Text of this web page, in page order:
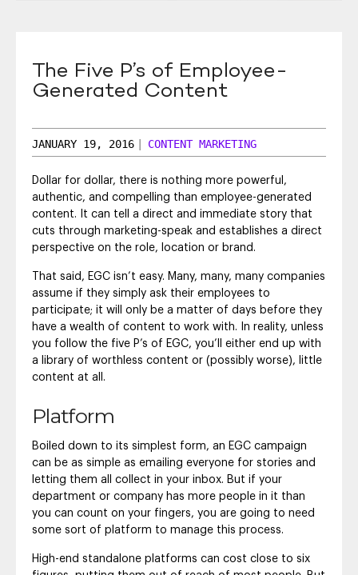
The Five P’s of Employee-
Generated Content
JANUARY 19, 2016 CONTENT MARKETING
Dollar for dollar, there is nothing more powerful,
authentic, and compelling than employee-generated
content. It can tell a direct and immediate story that
cuts through marketing-speak and establishes a direct
perspective on the role, location or brand.
That said, EGC isn’t easy. Many, many, many companies
assume if they simply ask their employees to
participate; it will only be a matter of days before they
have a wealth of content to work with. In reality, unless
you follow the five P’s of EGC, you’ll either end up with
a library of worthless content or (possibly worse), little
content at all.
Platform
Boiled down to its simplest form, an EGC campaign
can be as simple as emailing everyone for stories and
letting them all collect in your inbox. But if your
department or company has more people in it than
you can count on your fingers, you are going to need
some sort of platform to manage this process.
High-end standalone platforms can cost close to six